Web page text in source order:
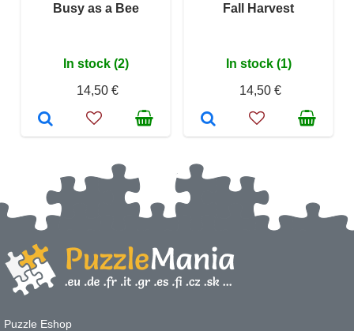
Busy as a Bee
In stock (2)
14,50 €
Fall Harvest
In stock (1)
14,50 €
Puzzle Eshop